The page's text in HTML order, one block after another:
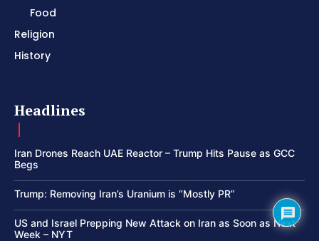
Food
Religion
History
Headlines
Iran Drones Reach UAE Reactor – Trump Hits Pause as GCC
Begs
Trump: Removing Iran’s Uranium is “Mostly PR”
US and Israel Prepping New Attack on Iran as Soon as Next
Week – NYT